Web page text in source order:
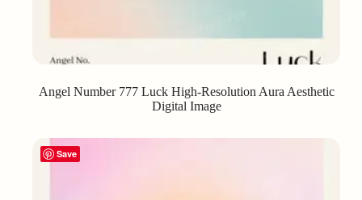
Angel Number 777 Luck High-Resolution Aura Aesthetic
Digital Image
Save